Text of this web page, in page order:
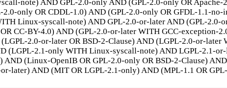
note) AND GPL-2.0-only AND (GPL-2.0-only OR Apache-
2.0-only OR CDDL-1.0) AND (GPL-2.0-only OR GFDL-1.1-
Linux-syscall-note) AND GPL-2.0-or-later AND (GPL-2.0-
CC-BY-4.0) AND (GPL-2.0-or-later WITH GCC-
2.0-or-later OR BSD-2-Clause) AND (LGPL-2.0-or-
(LGPL-2.1-only WITH Linux-syscall-note) AND LGPL-2.1-
(Linux-OpenIB OR GPL-2.0-only OR BSD-2-Clause)
later) AND (MIT OR LGPL-2.1-only) AND (MPL-1.1 OR